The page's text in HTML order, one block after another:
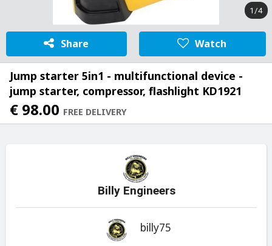
1/4
Share Watch
Jump starter 5in1 - multifunctional device -
jump starter, compressor, flashlight KD1921
€ 98.00 FREE DELIVERY
Billy Engineers
billy75